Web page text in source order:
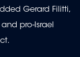
Gerard Filitti,
pro-Israel